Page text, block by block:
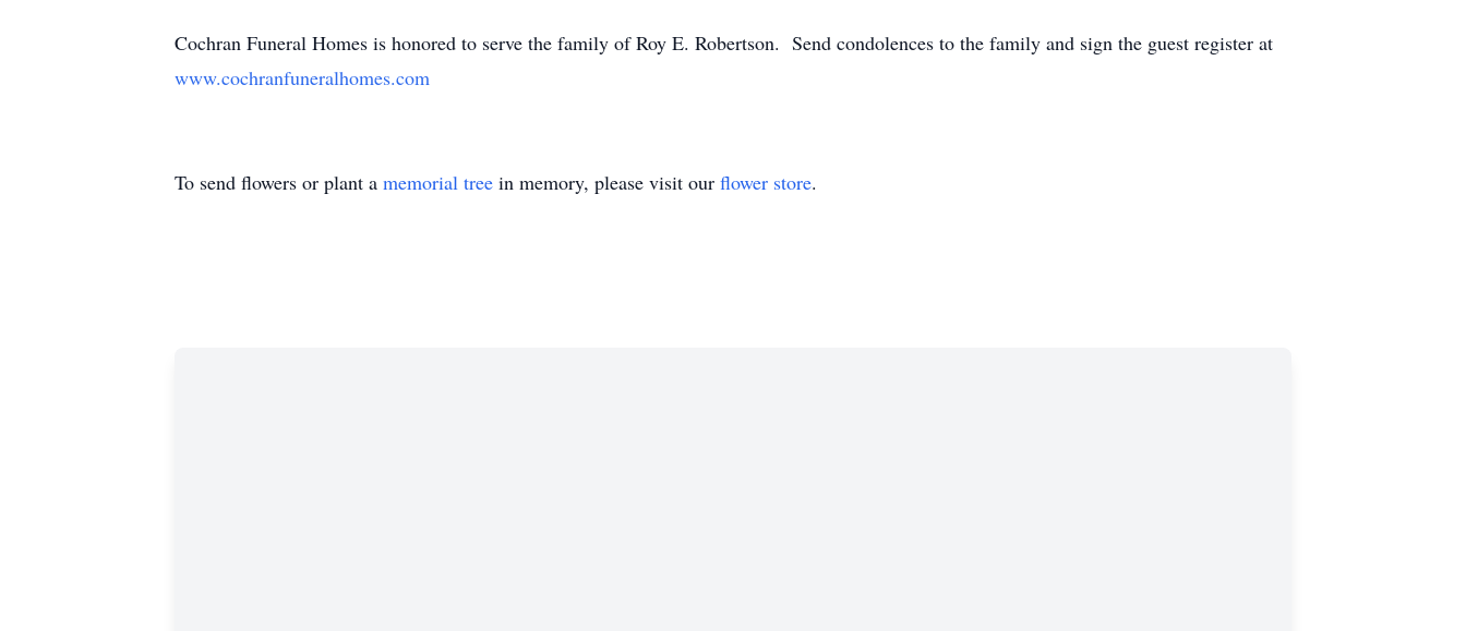
Cochran Funeral Homes is honored to serve the family of Roy E. Robertson. Send condolences to the family and sign the guest register at
www.cochranfuneralhomes.com
To send flowers or plant a memorial tree in memory, please visit our flower store.